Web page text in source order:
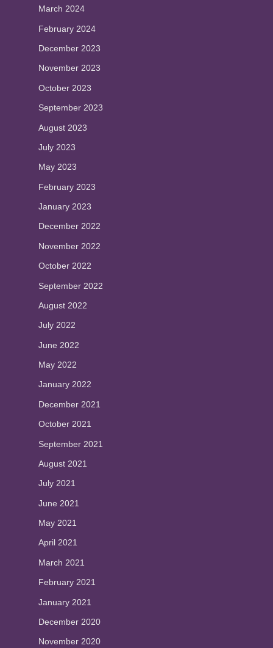
March 2024
February 2024
December 2023
November 2023
October 2023
September 2023
August 2023
July 2023
May 2023
February 2023
January 2023
December 2022
November 2022
October 2022
September 2022
August 2022
July 2022
June 2022
May 2022
January 2022
December 2021
October 2021
September 2021
August 2021
July 2021
June 2021
May 2021
April 2021
March 2021
February 2021
January 2021
December 2020
November 2020